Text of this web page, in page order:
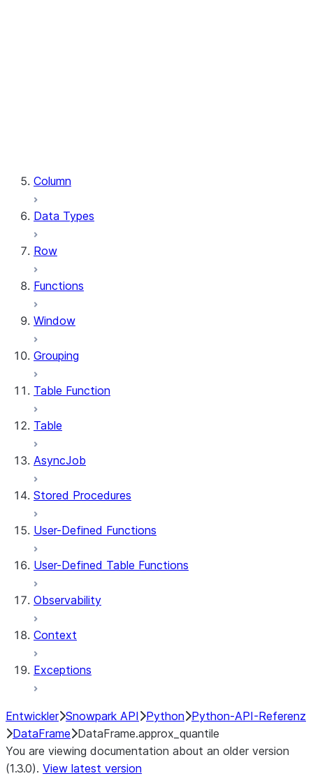
Column
Data Types
Row
Functions
Window
Grouping
Table Function
Table
AsyncJob
Stored Procedures
User-Defined Functions
User-Defined Table Functions
Observability
Context
Exceptions
Entwickler Snowpark API Python Python-API-Referenz
DataFrame DataFrame.approx_quantile
You are viewing documentation about an older version
(1.3.0). View latest version